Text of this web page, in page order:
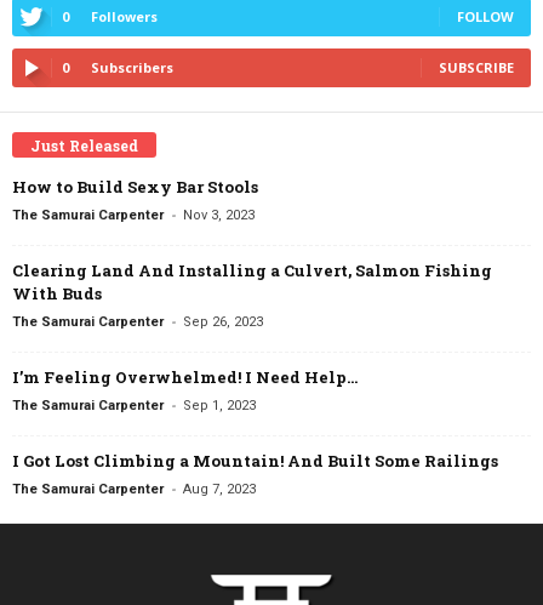
0 Followers FOLLOW
0 Subscribers SUBSCRIBE
Just Released
How to Build Sexy Bar Stools
The Samurai Carpenter - Nov 3, 2023
Clearing Land And Installing a Culvert, Salmon Fishing
With Buds
The Samurai Carpenter - Sep 26, 2023
I’m Feeling Overwhelmed! I Need Help…
The Samurai Carpenter - Sep 1, 2023
I Got Lost Climbing a Mountain! And Built Some Railings
The Samurai Carpenter - Aug 7, 2023